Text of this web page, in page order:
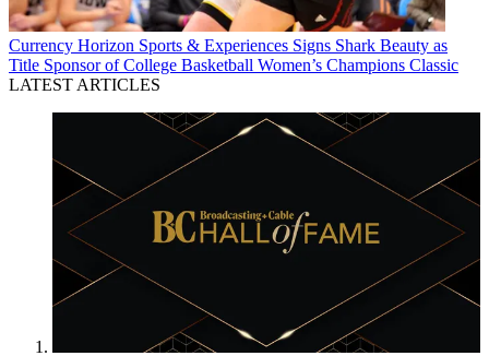
Currency Horizon Sports & Experiences Signs Shark Beauty as
Title Sponsor of College Basketball Women’s Champions Classic
LATEST ARTICLES